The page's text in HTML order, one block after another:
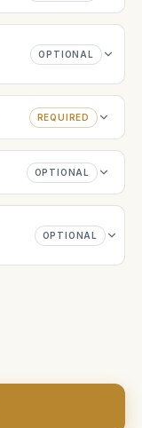
OPTIONAL
REQUIRED
OPTIONAL
OPTIONAL